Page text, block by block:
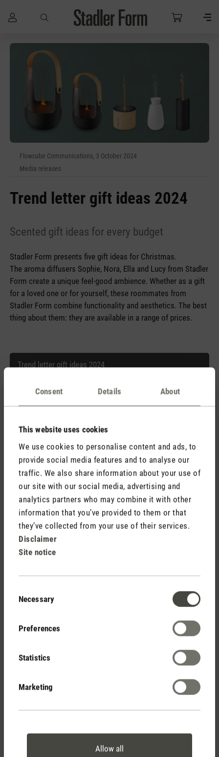
Consent Details About
This website uses cookies
We use cookies to personalise content and ads, to
provide social media features and to analyse our
traffic. We also share information about your use of
our site with our social media, advertising and
analytics partners who may combine it with other
information that you’ve provided to them or that
they’ve collected from your use of their services.
Disclaimer
Site notice
Selection
Necessary
Preferences
Statistics
Marketing
Allow all
Skip to main content
Flowcube Communications, 3 October 2024
Media releases
Trend letter gift ideas 2024
Scented gift ideas for every budget
Stadler Form presents five gift ideas for Christmas.
The aroma diffusers Sophie, Nora, Ella and Lucy from Stadler
Form create a unique feel-good ambience. Whether as a gift
for a loved one or for yourself, these roommates from
Stadler Form combine functionality and aesthetics. The best
thing about them: they are available in a range of prices.
Trend letter gift ideas 2024
Stadler Form
Your Benefits
from CHF 50
Personal purchase advice